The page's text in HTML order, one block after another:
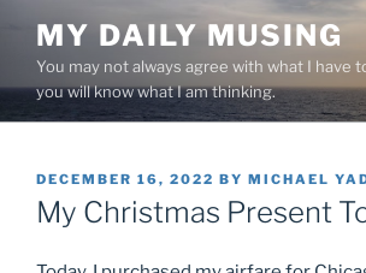
content
MY DAILY MUSING
You may not always agree with what I have
you will know what I am thinking.
POSTED
ON
DECEMBER 16, 2022 BY MICHAEL
My Christmas Present